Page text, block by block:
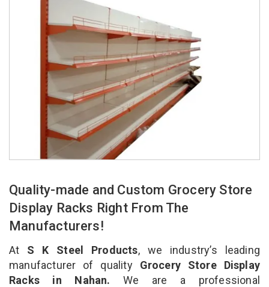
Quality-made and Custom Grocery Store
Display Racks Right From The
Manufacturers!
At S K Steel Products, we industry’s leading
manufacturer of qualityGrocery Store Display
Racks in Nahan. We are a professional